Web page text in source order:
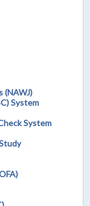
(NAWJ)
System
System